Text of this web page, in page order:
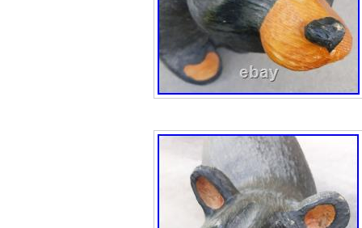
Patriotic.
Jeff Fleming